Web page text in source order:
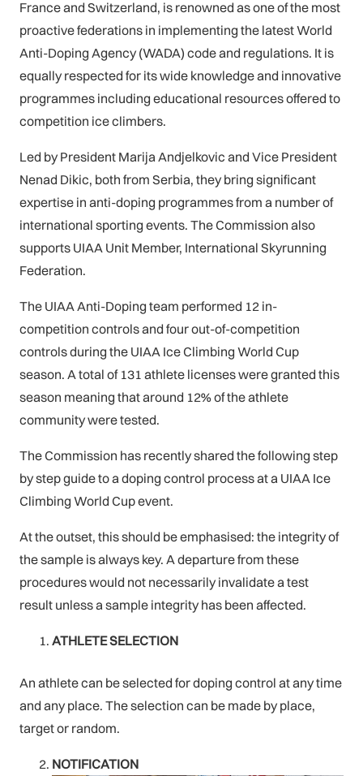
France and Switzerland, is renowned as one of the most
proactive federations in implementing the latest World
Anti-Doping Agency (WADA) code and regulations. It is
equally respected for its wide knowledge and innovative
programmes including educational resources offered to
competition ice climbers.
Led by President Marija Andjelkovic and Vice President
Nenad Dikic, both from Serbia, they bring significant
expertise in anti-doping programmes from a number of
international sporting events. The Commission also
supports UIAA Unit Member, International Skyrunning
Federation.
The UIAA Anti-Doping team performed 12 in-
competition controls and four out-of-competition
controls during the UIAA Ice Climbing World Cup
season. A total of 131 athlete licenses were granted this
season meaning that around 12% of the athlete
community were tested.
The Commission has recently shared the following step
by step guide to a doping control process at a UIAA Ice
Climbing World Cup event.
At the outset, this should be emphasised: the integrity of
the sample is always key. A departure from these
procedures would not necessarily invalidate a test
result unless a sample integrity has been affected.
ATHLETE SELECTION
An athlete can be selected for doping control at any time
and any place. The selection can be made by place,
target or random.
NOTIFICATION